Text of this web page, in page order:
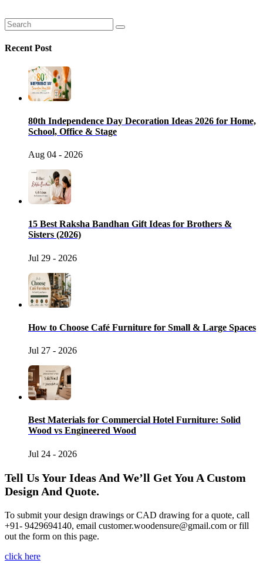
Recent Post
80th Independence Day Decoration Ideas 2026 for Home,
School, Office & Stage
Aug 04 - 2026
15 Best Raksha Bandhan Gift Ideas for Brothers &
Sisters (2026)
Jul 29 - 2026
How to Choose Café Furniture for Small & Large Spaces
Jul 27 - 2026
Best Materials for Commercial Hotel Furniture: Solid
Wood vs Engineered Wood
Jul 24 - 2026
Tell Us Your Ideas And We’ll Get You A Custom
Design And Quote.
To submit your design drawings or CAD drawing for a quote, call
+91- 9429694140, email customer.woodensure@gmail.com or fill
out the form on this page.
click here